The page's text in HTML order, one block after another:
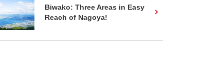
Biwako: Three Areas in Easy
Reach of Nagoya!